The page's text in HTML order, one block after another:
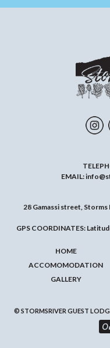
EMAIL:
28 Gamassi street, Storms
GPS COORDINATES:
HOME
ACCOMOMODATION
GALLERY
© STORMSRIVER GUEST